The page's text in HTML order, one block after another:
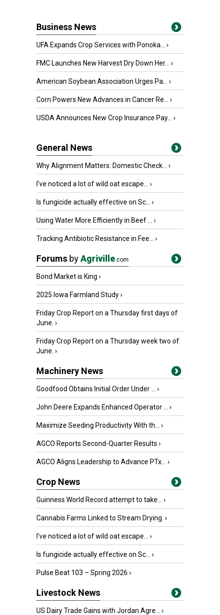
Business News
UFA Expands Crop Services with Ponoka... ›
FMC Launches New Harvest Dry Down Her... ›
American Soybean Association Urges Pa... ›
Corn Powers New Advances in Cancer Re... ›
USDA Announces New Crop Insurance Pay... ›
General News
Why Alignment Matters: Domestic Check... ›
I’ve noticed a lot of wild oat escape... ›
Is fungicide actually effective on Sc... ›
Using Water More Efficiently in Beef ... ›
Tracking Antibiotic Resistance in Fee... ›
Forums byAgriville.com
Bond Market is King ›
2025 Iowa Farmland Study›
Friday Crop Report on a Thursday first days of
June. ›
Friday Crop Report on a Thursday week two of
June. ›
Machinery News
Goodfood Obtains Initial Order Under ... ›
John Deere Expands Enhanced Operator ... ›
Maximize Seeding Productivity With th... ›
AGCO Reports Second-Quarter Results ›
AGCO Aligns Leadership to Advance PTx... ›
Crop News
Guinness World Record attempt to take... ›
Cannabis Farms Linked to Stream Drying ›
I’ve noticed a lot of wild oat escape... ›
Is fungicide actually effective on Sc... ›
Pulse Beat 103 – Spring 2026 ›
Livestock News
US Dairy Trade Gains with Jordan Agre... ›